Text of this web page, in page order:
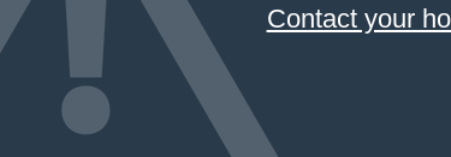
Contact your